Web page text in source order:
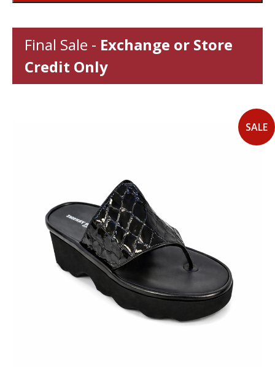
SALE
Final Sale - Exchange or Store
Credit Only